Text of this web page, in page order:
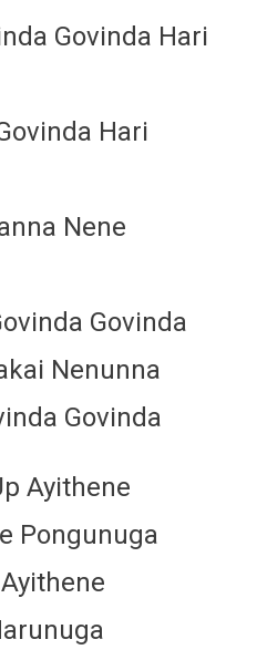
Govinda Hari
Hari
Nene
Govinda
Nenunna
Govinda
Ayithene
Pongunuga